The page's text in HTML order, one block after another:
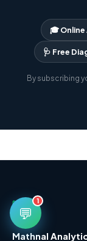
🎓
🩺 Free
By subscribing
Mathnal
💬
1